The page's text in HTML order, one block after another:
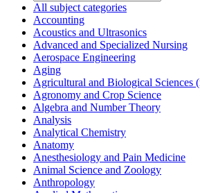
All subject categories
Accounting
Acoustics and Ultrasonics
Advanced and Specialized Nursing
Aerospace Engineering
Aging
Agricultural and Biological Sciences
Agronomy and Crop Science
Algebra and Number Theory
Analysis
Analytical Chemistry
Anatomy
Anesthesiology and Pain Medicine
Animal Science and Zoology
Anthropology